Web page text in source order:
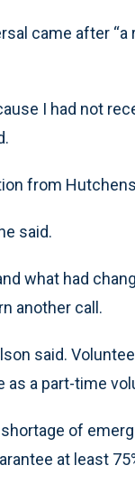
came after “a
I had not
from
said.
what had
another call.
said.
as a part-time
shortage of
at least